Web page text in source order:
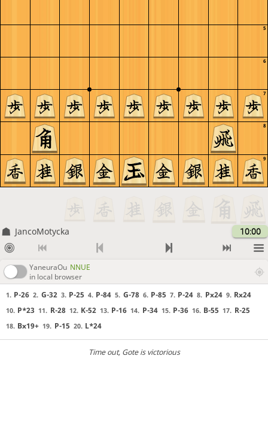
9
8
7
6
5
JancoMotycka 10:00
YaneuraOu NNUE
in local browser
1. P-26 2. G-32 3. P-25 4. P-84 5. G-78 6. P-85 7. P-24 8. Px24 9. Rx24
10. P*23 11. R-28 12. K-52 13. P-16 14. P-34 15. P-36 16. B-55 17. R-25
18. Bx19+ 19. P-15 20. L*24
Time out, Gote is victorious